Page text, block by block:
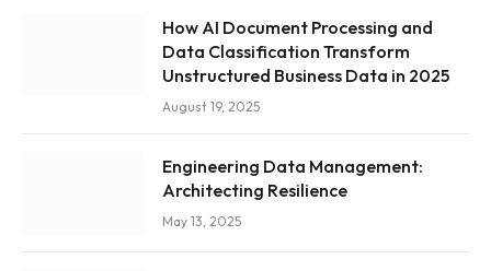
How AI Document Processing and
Data Classification Transform
Unstructured Business Data in 2025
August 19, 2025
Engineering Data Management:
Architecting Resilience
May 13, 2025